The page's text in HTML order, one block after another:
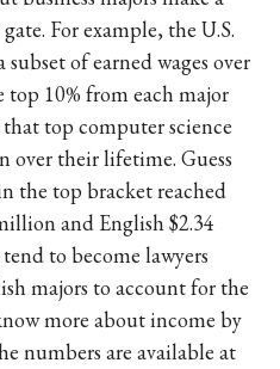
For example, the U.S.
of earned wages over
10% from each major
top computer science
over their lifetime. Guess
the top bracket reached
and English $2.34
to become lawyers
majors to account for the
more about income by
numbers are available at